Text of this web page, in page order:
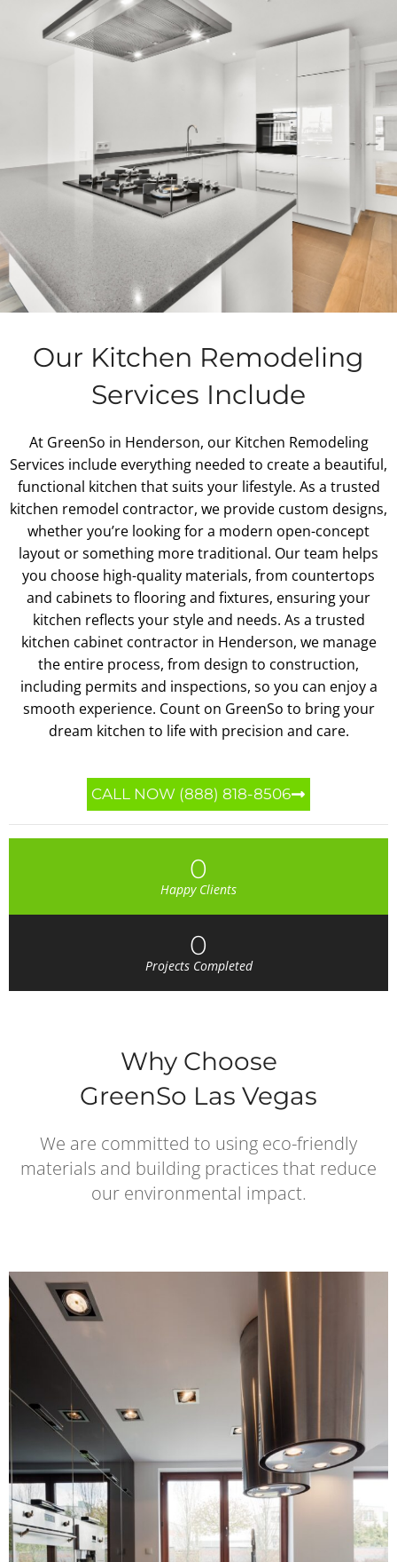
Our Kitchen Remodeling
Services Include
At GreenSo in Henderson, our Kitchen Remodeling
Services include everything needed to create a beautiful,
functional kitchen that suits your lifestyle. As a trusted
kitchen remodel contractor, we provide custom designs,
whether you’re looking for a modern open-concept
layout or something more traditional. Our team helps
you choose high-quality materials, from countertops
and cabinets to flooring and fixtures, ensuring your
kitchen reflects your style and needs. As a trusted
kitchen cabinet contractor in Henderson, we manage
the entire process, from design to construction,
including permits and inspections, so you can enjoy a
smooth experience. Count on GreenSo to bring your
dream kitchen to life with precision and care.
CALL NOW (888) 818-8506
Happy Clients
0
Projects Completed
0
Why Choose
GreenSo Las Vegas
We are committed to using eco-friendly
materials and building practices that reduce
our environmental impact.